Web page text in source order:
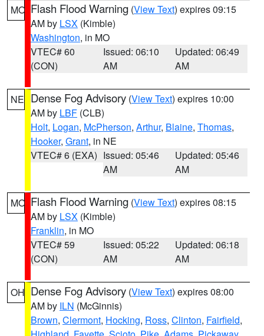
MO Flash Flood Warning (View Text) expires 09:15
AM by LSX (Kimble)
Washington, in MO
VTEC# 60
(CON)
Issued: 06:10
AM
Updated: 06:49
AM
NE Dense Fog Advisory (View Text) expires 10:00
AM by LBF (CLB)
Holt, Logan, McPherson, Arthur, Blaine, Thomas,
Hooker, Grant, in NE
VTEC# 6 (EXA) Issued: 05:46
AM
Updated: 05:46
AM
MO Flash Flood Warning (View Text) expires 08:15
AM by LSX (Kimble)
Franklin, in MO
VTEC# 59
(CON)
Issued: 05:22
AM
Updated: 06:18
AM
OH Dense Fog Advisory (View Text) expires 08:00
AM by ILN (McGinnis)
Brown, Clermont, Hocking, Ross, Clinton, Fairfield,